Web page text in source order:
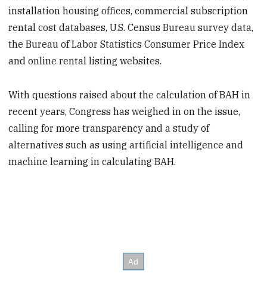
installation housing offices, commercial subscription
rental cost databases, U.S. Census Bureau survey data,
the Bureau of Labor Statistics Consumer Price Index
and online rental listing websites.
With questions raised about the calculation of BAH in
recent years, Congress has weighed in on the issue,
calling for more transparency and a study of
alternatives such as using artificial intelligence and
machine learning in calculating BAH.